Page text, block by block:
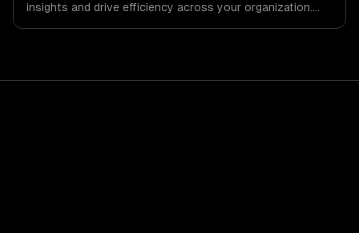
insights and drive efficiency across your organization.